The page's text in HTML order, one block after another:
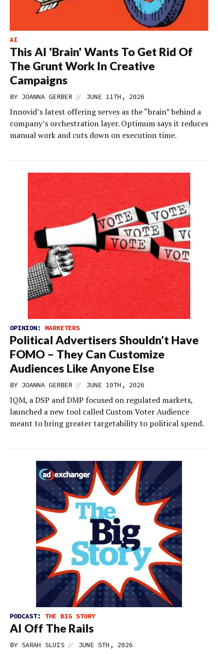
AI
This AI 'Brain' Wants To Get Rid Of
The Grunt Work In Creative
Campaigns
BY JOANNA GERBER // JUNE 11TH, 2026
Innovid’s latest offering serves as the “brain” behind a
company’s orchestration layer. Optimum says it reduces
manual work and cuts down on execution time.
OPINION: MARKETERS
Political Advertisers Shouldn’t Have
FOMO – They Can Customize
Audiences Like Anyone Else
BY JOANNA GERBER // JUNE 10TH, 2026
IQM, a DSP and DMP focused on regulated markets,
launched a new tool called Custom Voter Audience
meant to bring greater targetability to political spend.
PODCAST: THE BIG STORY
AI Off The Rails
BY SARAH SLUIS // JUNE 5TH, 2026